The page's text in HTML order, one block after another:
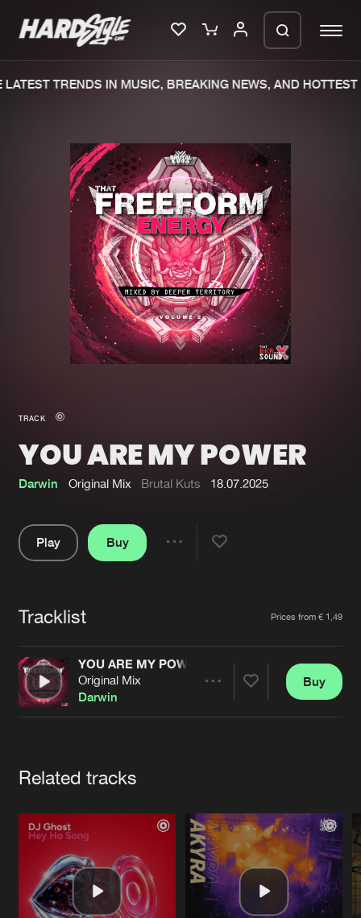
Merchandise
New in
Interviews
Blog
New releases
Charts
Tracks
Albums
Genres
Submit event
Jobs
Contact
Verify artist
TRENDS IN MUSIC, BREAKING NEWS, AND HOTTEST
TRACK
YOU ARE MY POWER
Darwin Original Mix Brutal Kuts 18.07.2025
Play
Buy
Tracklist Prices from € 1,49
YOU ARE MY POWER
Original Mix
Darwin
Buy
Related tracks
We are preparing your order in a ZIP
file. keep the window open so we can
generate a ZIP file.